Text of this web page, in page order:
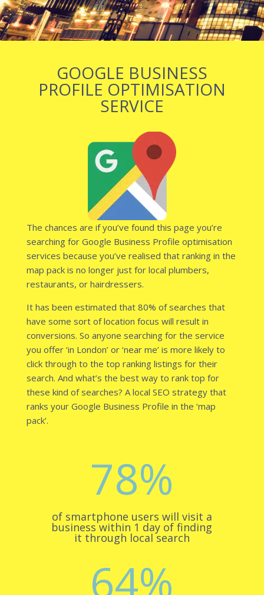
GOOGLE BUSINESS
PROFILE OPTIMISATION
SERVICE
The chances are if you’ve found this page you’re
searching for Google Business Profile optimisation
services because you’ve realised that ranking in the
map pack is no longer just for local plumbers,
restaurants, or hairdressers.
It has been estimated that 80% of searches that
have some sort of location focus will result in
conversions. So anyone searching for the service
you offer ‘in London’ or ‘near me’ is more likely to
click through to the top ranking listings for their
search. And what’s the best way to rank top for
these kind of searches? A local SEO strategy that
ranks your Google Business Profile in the ‘map
pack’.
78%
of smartphone users will visit a
business within 1 day of finding
it through local search
64%